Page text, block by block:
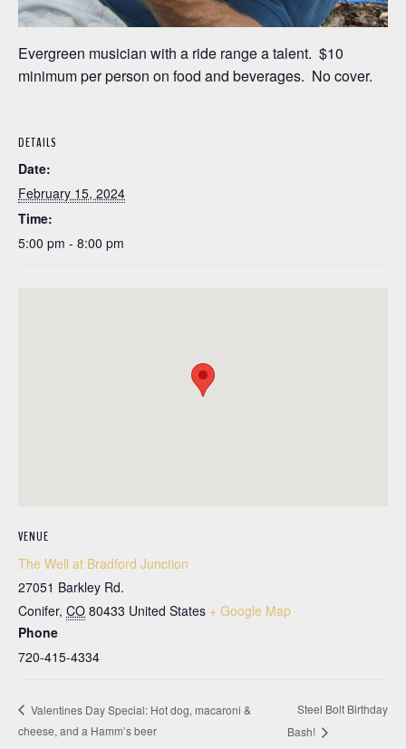
Evergreen musician with a ride range a talent. $10
minimum per person on food and beverages. No cover.
DETAILS
Date:
February 15, 2024
Time:
5:00 pm - 8:00 pm
VENUE
The Well at Bradford Junction
27051 Barkley Rd.
Conifer, CO 80433 United States + Google Map
Phone
720-415-4334
Valentines Day Special: Hot dog, macaroni &
cheese, and a Hamm’s beer
Steel Bolt Birthday
Bash!